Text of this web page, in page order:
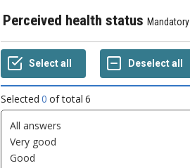
Perceived health status Mandatory
Selected 0 of total 6